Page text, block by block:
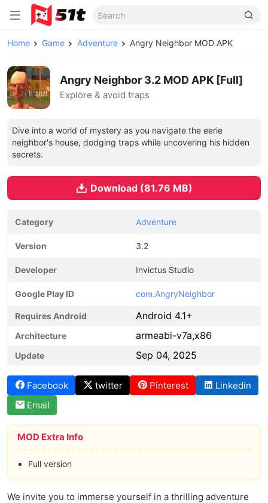
Home Game Adventure Angry Neighbor MOD APK
Angry Neighbor 3.2 MOD APK [Full]
Explore & avoid traps
Dive into a world of mystery as you navigate the eerie
neighbor's house, dodging traps while uncovering his hidden
secrets.
Download (81.76 MB)
Category Adventure
Version 3.2
Developer Invictus Studio
Google Play ID com.AngryNeighbor
Requires Android Android 4.1+
Architecture armeabi-v7a,x86
Update Sep 04, 2025
Facebook twitter Pinterest
Linkedin
Email
MOD Extra Info
Full version
We invite you to immerse yourself in a thrilling adventure